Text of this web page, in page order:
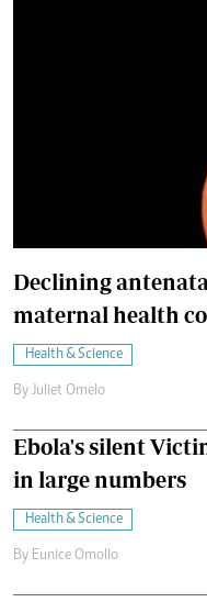
Declining
maternal health
Health & Science
By Juliet Omelo
Ebola's silent
in large numbers
Health & Science
By Eunice Omollo